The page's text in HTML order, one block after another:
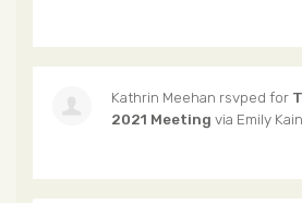
Kathrin Meehan rsvped for
2021 Meeting via Emily Kain